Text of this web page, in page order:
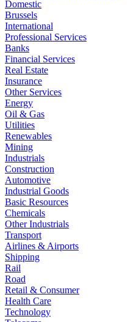
Domestic
Brussels
International
Professional Services
Banks
Financial Services
Real Estate
Insurance
Other Services
Energy
Oil & Gas
Utilities
Renewables
Mining
Industrials
Construction
Automotive
Industrial Goods
Basic Resources
Chemicals
Other Industrials
Transport
Airlines & Airports
Shipping
Rail
Road
Retail & Consumer
Health Care
Technology